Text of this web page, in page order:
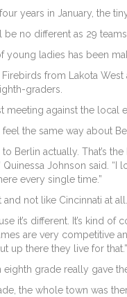
years in January, the
be no different as 29
young ladies has been
from Lakota
graders.
meeting against the local
the same way about
to Berlin actually. That’s
Quinessa Johnson said.
every single time.”
and not like Cincinnati at
it’s different. It’s
are very competitive
up there they live for that.”
eighth grade really gave
the whole town was